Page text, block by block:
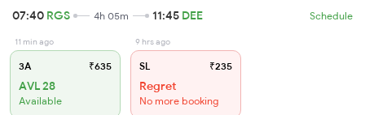
07:40 RGS 4h 05m 11:45 DEE Schedule
11 min ago
3A ₹635
AVL 28
Available
9 hrs ago
SL ₹235
Regret
No more booking